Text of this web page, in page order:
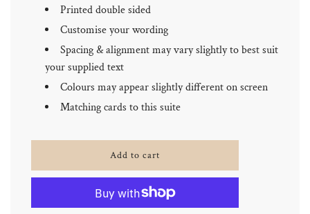
Printed double sided
Customise your wording
Spacing & alignment may vary slightly to best suit
your supplied text
Colours may appear slightly different on screen
Matching cards to this suite
l
a
d
i
Add to cart